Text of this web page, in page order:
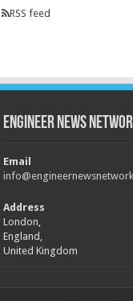
RSS feed
Engineer News
Email
Address
London,
England,
United Kingdom